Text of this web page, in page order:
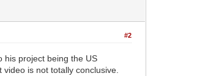
#2
his project being the US
is not totally conclusive.